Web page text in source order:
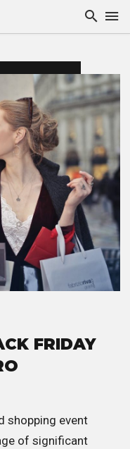
FRIDAY
shopping event
of significant